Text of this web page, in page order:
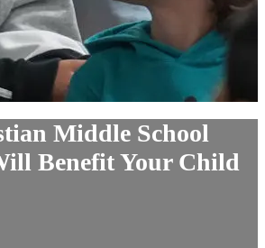
Middle School
Benefit Your Child